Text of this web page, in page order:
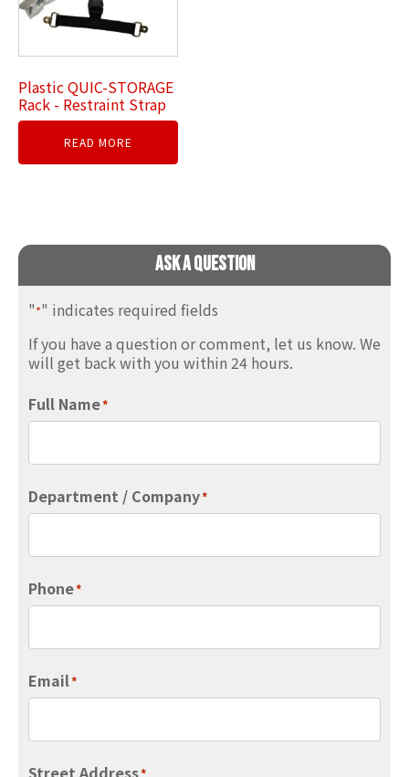
Ask A Question
"*" indicates required fields
If you have a question or comment, let us know. We
will get back with you within 24 hours.
Full Name*
Department / Company*
Phone*
Email*
Street Address
Plastic QUIC-STORAGE
Rack - Restraint Strap
READ MORE